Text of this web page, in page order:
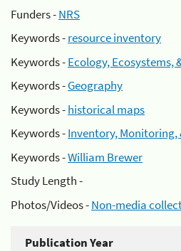
Funders -NRS
Keywords -resource inventory
Keywords -Ecology, Ecosystems,
Keywords -Geography
Keywords -historical maps
Keywords -Inventory, Monitoring,
Keywords -William Brewer
Study Length -
Photos/Videos -Non-media
Publication Year